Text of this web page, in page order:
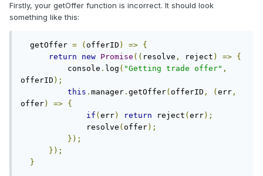
Firstly, your getOffer function is incorrect. It should look
something like this:
  getOffer
= ( offerID ) => {
return
new Promise (( resolve , reject ) => {
          console
. log ( "Getting trade offer" ,
offerID );
this . manager . getOffer( offerID , ( err ,
offer) => {
if ( err) return reject ( err);
              resolve
( offer);
});
});
}